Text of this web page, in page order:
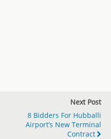
Next Post
8 Bidders For Hubballi
Airport’s New Terminal
Contract